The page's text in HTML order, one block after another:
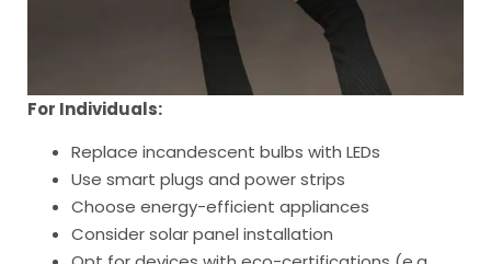
For Individuals:
Replace incandescent bulbs with LEDs
Use smart plugs and power strips
Choose energy-efficient appliances
Consider solar panel installation